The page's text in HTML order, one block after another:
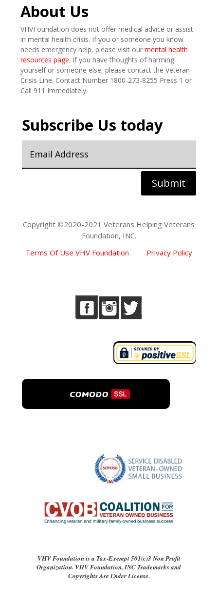
About Us
VHVFoundation does not offer medical advice or assist
in mental health crisis. If you or someone you know
needs emergency help, please visit our mental health
resources page. If you have thoughts of harming
yourself or someone else, please contact the Veteran
Crisis Line. Contact Number 1800-273-8255 Press 1 or
Call 911 Immediately.
Subscribe Us today
Submit
Copyright ©2020-2021 Veterans Helping Veterans
Foundation, INC.
Terms Of Use VHV Foundation
Privacy Policy
VHV Foundation is a Tax-Exempt 501(c)3 Non Profit
Organization. VHV Foundation, INC Trademarks and
Copyrights Are Under License.